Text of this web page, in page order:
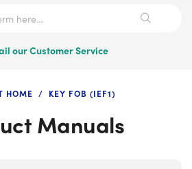
our Customer Service
HOME KEY FOB (IEF1)
Manuals